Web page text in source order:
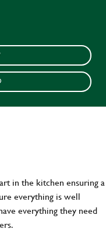
in the kitchen ensuring a
everything is well
everything they need